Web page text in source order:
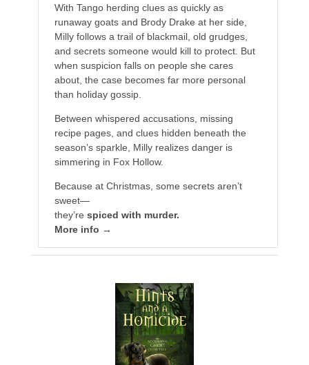
With Tango herding clues as quickly as
runaway goats and Brody Drake at her side,
Milly follows a trail of blackmail, old grudges,
and secrets someone would kill to protect. But
when suspicion falls on people she cares
about, the case becomes far more personal
than holiday gossip.
Between whispered accusations, missing
recipe pages, and clues hidden beneath the
season’s sparkle, Milly realizes danger is
simmering in Fox Hollow.
Because at Christmas, some secrets aren’t
sweet—
they’re spiced with murder.
More info →